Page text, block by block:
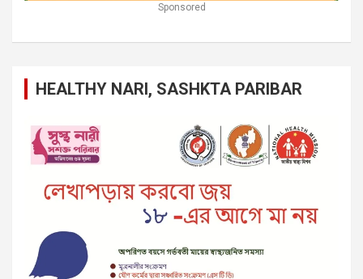
Sponsored
HEALTHY NARI, SASHKTA PARIBAR